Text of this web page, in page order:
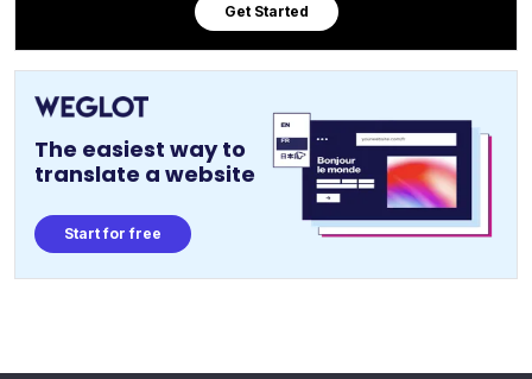
Get Started
The easiest way to
translate a website
Start for free